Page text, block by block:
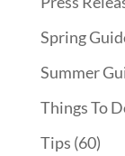
Spring
Summer
Things To
Tips (60)